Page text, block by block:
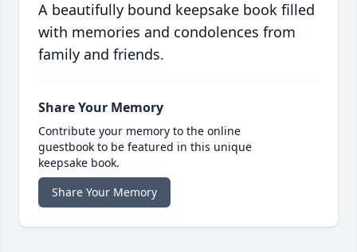
A beautifully bound keepsake book filled
with memories and condolences from
family and friends.
Share Your Memory
Contribute your memory to the online
guestbook to be featured in this unique
keepsake book.
Share Your Memory